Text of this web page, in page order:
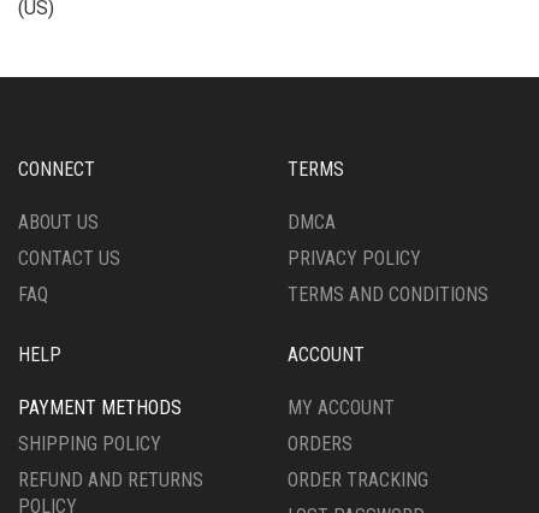
(US)
CONNECT
ABOUT US
CONTACT US
FAQ
TERMS
DMCA
PRIVACY POLICY
TERMS AND CONDITIONS
HELP
PAYMENT METHODS
SHIPPING POLICY
REFUND AND RETURNS
POLICY
ACCOUNT
MY ACCOUNT
ORDERS
ORDER TRACKING